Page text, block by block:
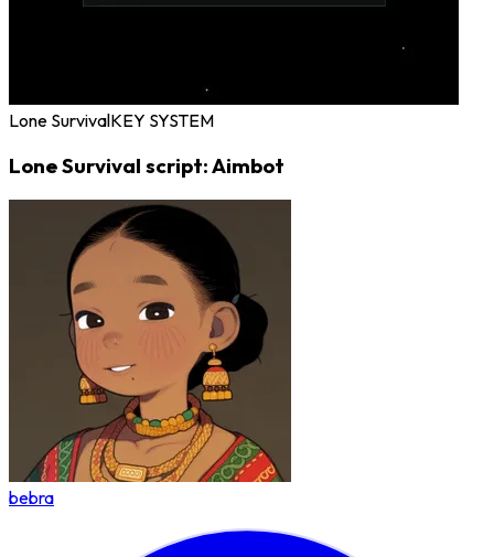
Lone SurvivalKEY SYSTEM
Lone Survival script: Aimbot
bebra